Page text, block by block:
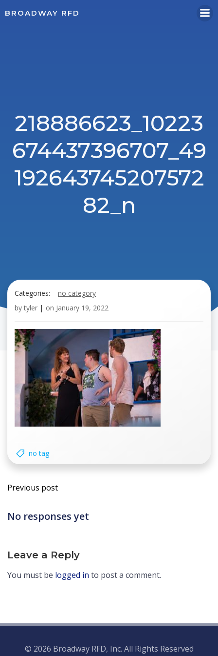
BROADWAY RFD
218886623_10223
674437396707_49
192643745207572
82_n
Categories:
no category
by tyler | on January 19, 2022
no tag
Post
navigation
Previous post
No responses yet
Leave a Reply
You must be logged in to post a comment.
© 2026 Broadway RFD, Inc. All Rights Reserved